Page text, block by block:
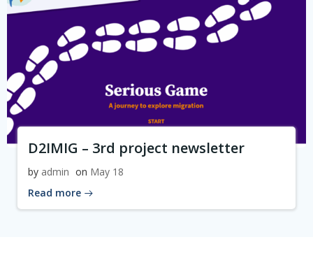
D2IMIG – 3rd project newsletter
by admin on May 18
Read more